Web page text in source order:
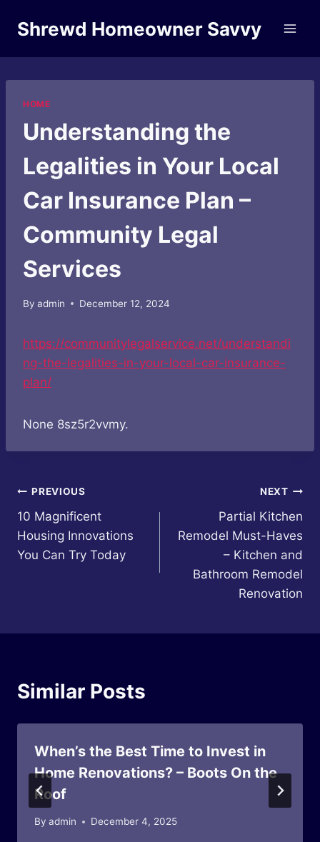
Shrewd Homeowner Savvy
HOME
Understanding the
Legalities in Your Local
Car Insurance Plan –
Community Legal
Services
By admin December 12, 2024
https://communitylegalservice.net/understandi
ng-the-legalities-in-your-local-car-insurance-
plan/
None 8sz5r2vvmy.
Post
navigation
PREVIOUS
10 Magnificent
Housing Innovations
You Can Try Today
NEXT
Partial Kitchen
Remodel Must-Haves
– Kitchen and
Bathroom Remodel
Renovation
Similar Posts
When’s the Best Time to Invest in
Home Renovations? – Boots On the
Roof
By admin December 4, 2025